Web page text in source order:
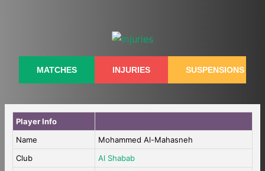
MATCHES INJURIES SUSPENSIONS
Player Info
Name
Mohammed Al-Mahasneh
Club
Al Shabab